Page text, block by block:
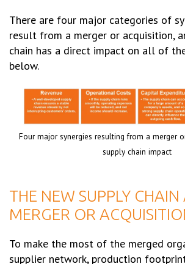
There are four major categories of
result from a merger or acquisition,
chain has a direct impact on all of
below.
Four major synergies resulting from a merger
supply chain impact
THE NEW SUPPLY CHAIN
MERGER OR
To make the most of the merged
supplier network, production